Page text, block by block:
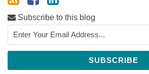
Subscribe to this blog